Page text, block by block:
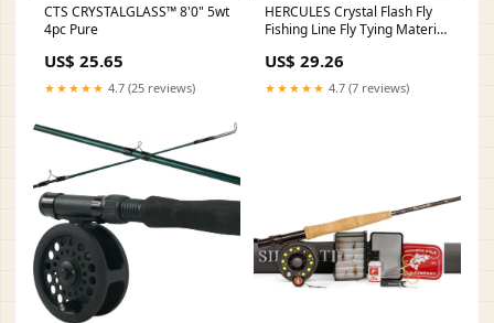
CTS CRYSTALGLASS™ 8'0" 5wt
4pc Pure
US$ 25.65
★★★★★ 4.7 (25 reviews)
HERCULES Crystal Flash Fly
Fishing Line Fly Tying Material
US$ 29.26
★★★★★ 4.7 (7 reviews)